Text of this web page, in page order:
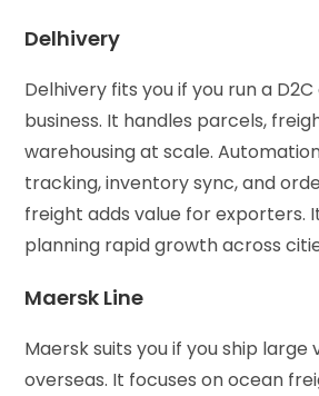
Delhivery
Delhivery fits you if you run a
business. It handles parcels,
warehousing at scale.
tracking, inventory sync, and
freight adds value for exporters.
planning rapid growth across
Maersk Line
Maersk suits you if you ship large
overseas. It focuses on ocean